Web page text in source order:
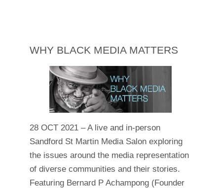
WHY BLACK MEDIA MATTERS
28 OCT 2021 – A live and in-person
Sandford St Martin Media Salon exploring
the issues around the media representation
of diverse communities and their stories.
Featuring Bernard P Achampong (Founder